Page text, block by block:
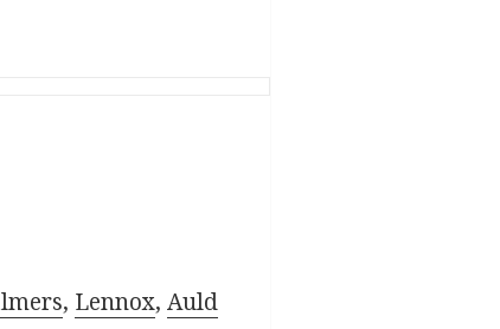
, Lennox, Auld